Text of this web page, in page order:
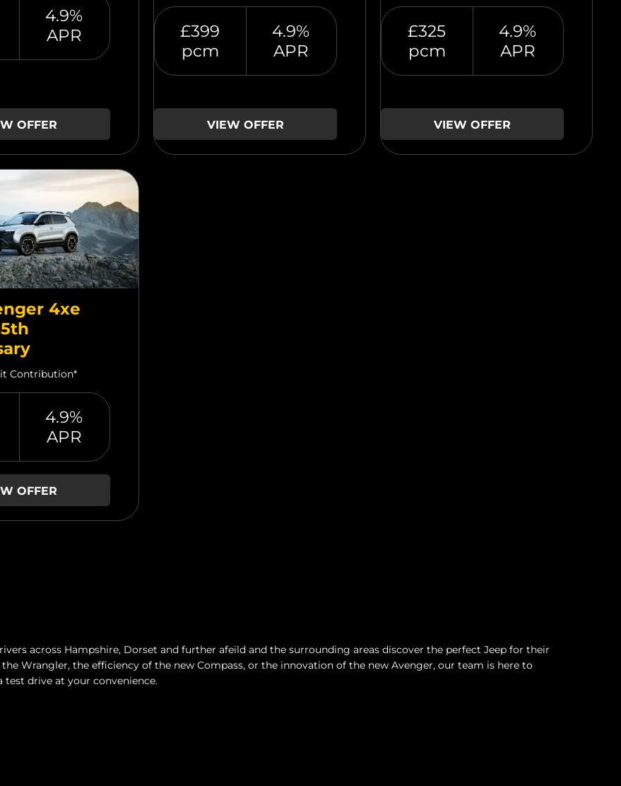
4.9%
APR
OFFER
£399
pcm
4.9%
APR
VIEW OFFER
£325
pcm
4.9%
APR
VIEW OFFER
4xe
Contribution*
4.9%
APR
OFFER
across Hampshire, Dorset and further afeild and the surrounding areas discover the perfect Jeep for their
Wrangler, the efficiency of the new Compass, or the innovation of the new Avenger, our team is here to
test drive at your convenience.